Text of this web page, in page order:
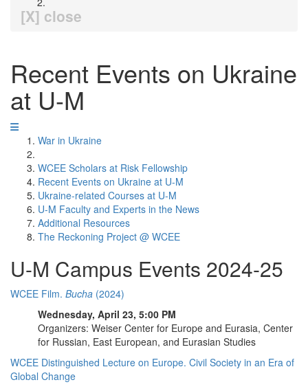
[X] close
Recent Events on Ukraine
at U-M
War in Ukraine
WCEE Scholars at Risk Fellowship
Recent Events on Ukraine at U-M
Ukraine-related Courses at U-M
U-M Faculty and Experts in the News
Additional Resources
The Reckoning Project @ WCEE
U-M Campus Events 2024-25
WCEE Film. Bucha (2024)
Wednesday, April 23, 5:00 PM
Organizers: Weiser Center for Europe and Eurasia, Center
for Russian, East European, and Eurasian Studies
WCEE Distinguished Lecture on Europe. Civil Society in an Era of
Global Change